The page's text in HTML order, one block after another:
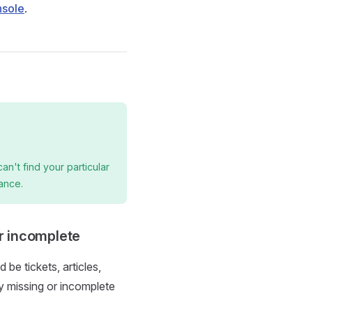
.
find your particular
incomplete
be tickets, articles,
missing or incomplete